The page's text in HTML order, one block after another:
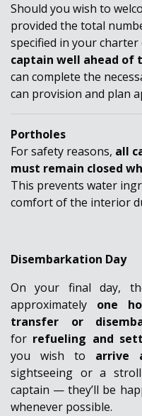
Should you wish to
provided the total
specified in your
captain well ahead of
can complete the
can provision and plan
Portholes
For safety reasons, all
must remain closed
This prevents water
comfort of the interior
Disembarkation Day
On your final day,
approximately one
transfer or
for refueling and
you wish to arrive
sightseeing or a
captain — they’ll be
whenever possible.